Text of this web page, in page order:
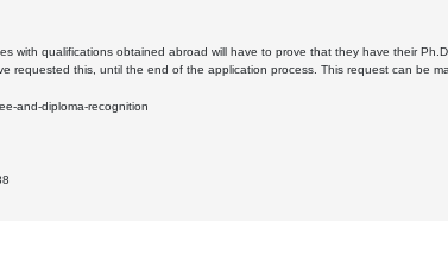
with qualifications obtained abroad will have to prove that they have their
requested this, until the end of the application process. This request can be
and-diploma-recognition